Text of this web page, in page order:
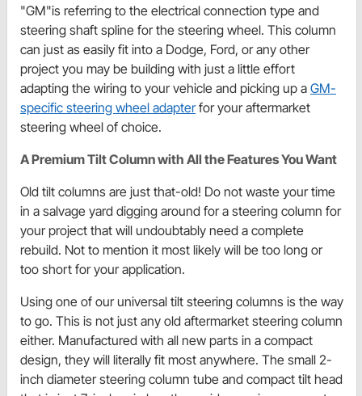
"GM"is referring to the electrical connection type and
steering shaft spline for the steering wheel. This column
can just as easily fit into a Dodge, Ford, or any other
project you may be building with just a little effort
adapting the wiring to your vehicle and picking up a GM-
specific steering wheel adapterfor your aftermarket
steering wheel of choice.
A Premium Tilt Column with All the Features You Want
Old tilt columns are just that-old! Do not waste your time
in a salvage yard digging around for a steering column for
your project that will undoubtably need a complete
rebuild. Not to mention it most likely will be too long or
too short for your application.
Using one of our universal tilt steering columns is the way
to go. This is not just any old aftermarket steering column
either. Manufactured with all new parts in a compact
design, they will literally fit most anywhere. The small 2-
inch diameter steering column tube and compact tilt head